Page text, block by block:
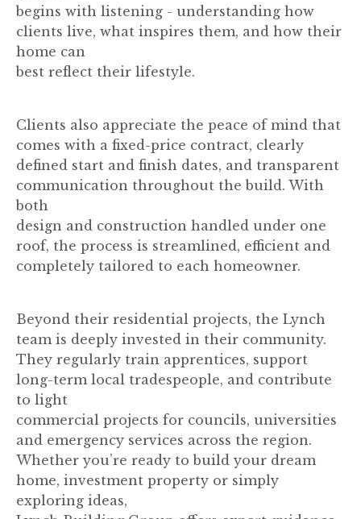
begins with listening - understanding how
clients live, what inspires them, and how their
home can
best reflect their lifestyle.
Clients also appreciate the peace of mind that
comes with a fixed-price contract, clearly
defined start and finish dates, and transparent
communication throughout the build. With
both
design and construction handled under one
roof, the process is streamlined, efficient and
completely tailored to each homeowner.
Beyond their residential projects, the Lynch
team is deeply invested in their community.
They regularly train apprentices, support
long-term local tradespeople, and contribute
to light
commercial projects for councils, universities
and emergency services across the region.
Whether you’re ready to build your dream
home, investment property or simply
exploring ideas,